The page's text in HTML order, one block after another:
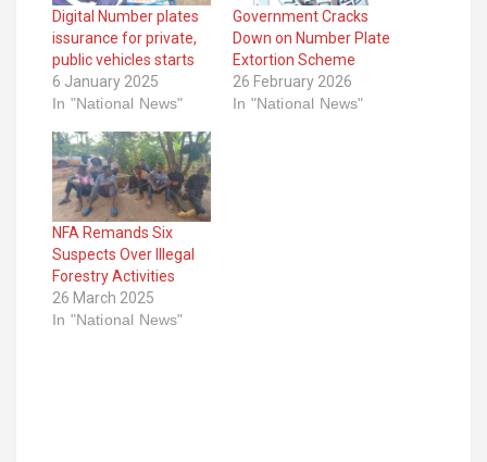
Digital Number plates
issurance for private,
public vehicles starts
6 January 2025
In "National News"
Government Cracks
Down on Number Plate
Extortion Scheme
26 February 2026
In "National News"
NFA Remands Six
Suspects Over Illegal
Forestry Activities
26 March 2025
In "National News"